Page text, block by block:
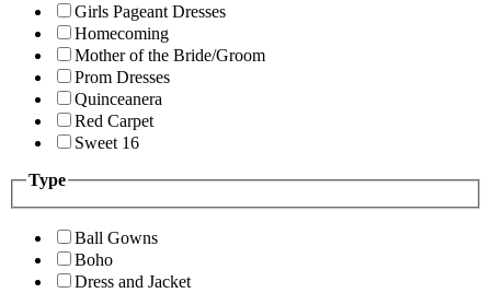
Girls Pageant Dresses
Homecoming
Mother of the Bride/Groom
Prom Dresses
Quinceanera
Red Carpet
Sweet 16
Type
Ball Gowns
Boho
Dress and Jacket